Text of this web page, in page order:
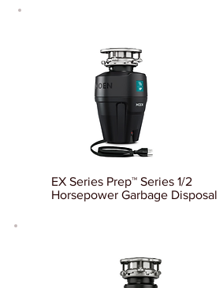
EX Series Prep™ Series 1/2
Horsepower Garbage Disposal